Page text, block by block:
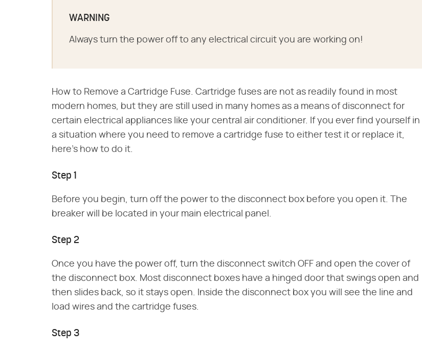
WARNING
Always turn the power off to any electrical circuit you are working on!
How to Remove a Cartridge Fuse. Cartridge fuses are not as readily found in most
modern homes, but they are still used in many homes as a means of disconnect for
certain electrical appliances like your central air conditioner. If you ever find yourself in
a situation where you need to remove a cartridge fuse to either test it or replace it,
here's how to do it.
Step 1
Before you begin, turn off the power to the disconnect box before you open it. The
breaker will be located in your main electrical panel.
Step 2
Once you have the power off, turn the disconnect switch OFF and open the cover of
the disconnect box. Most disconnect boxes have a hinged door that swings open and
then slides back, so it stays open. Inside the disconnect box you will see the line and
load wires and the cartridge fuses.
Step 3